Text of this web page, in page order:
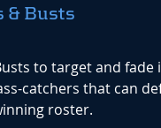
& Busts
to target and fade
catchers that can
roster.